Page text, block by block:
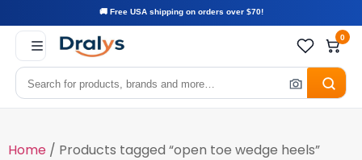
🚚 Free USA shipping on orders over $70!
0
Home / Products tagged “open toe wedge heels”